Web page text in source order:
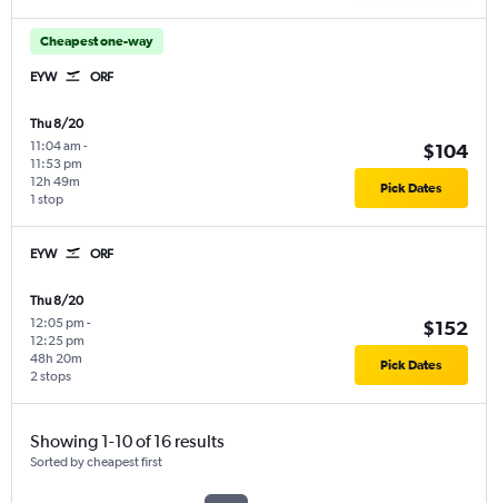
Cheapest one-way
EYW ORF
Thu 8/20
11:04 am -
11:53 pm
1 stop
12h 49m
$104
Pick Dates
EYW ORF
Thu 8/20
12:05 pm -
12:25 pm
2 stops
48h 20m
$152
Pick Dates
Showing 1-10 of 16 results
Sorted by cheapest first